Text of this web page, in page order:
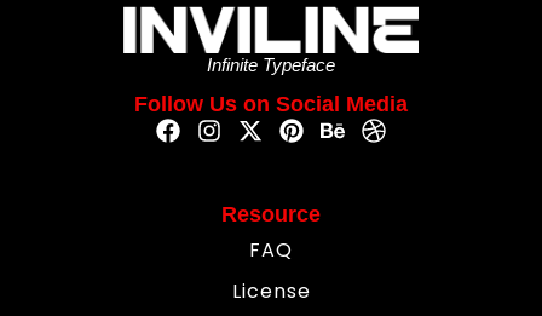
Infinite Typeface
Follow Us on Social Media
Resource
FAQ
License